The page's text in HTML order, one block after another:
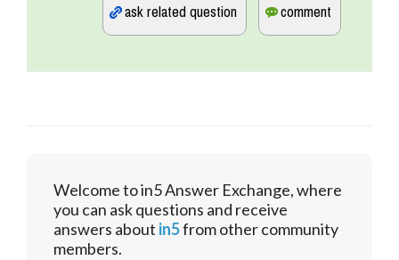
Welcome to in5 Answer Exchange, where
you can ask questions and receive
answers about in5from other community
members.